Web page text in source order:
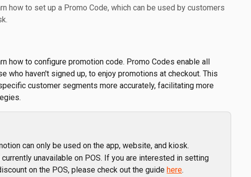
how to set up a Promo Code, which can be used by customers
how to configure promotion code. Promo Codes enable all
who haven't signed up, to enjoy promotions at checkout. This
customer segments more accurately, facilitating more
can only be used on the app, website, and kiosk.
unavailable on POS. If you are interested in setting
on the POS, please check out the guide here.